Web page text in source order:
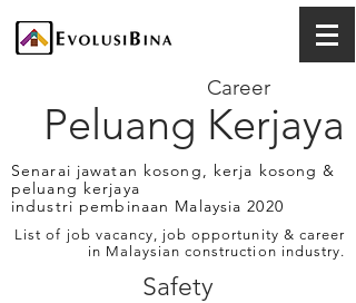
Peluang Kerjaya
Career
Senarai jawatan kosong, kerja kosong &
peluang kerjaya
industri pembinaan Malaysia 2020
List of job vacancy, job opportunity & career
in Malaysian construction industry.
Safety